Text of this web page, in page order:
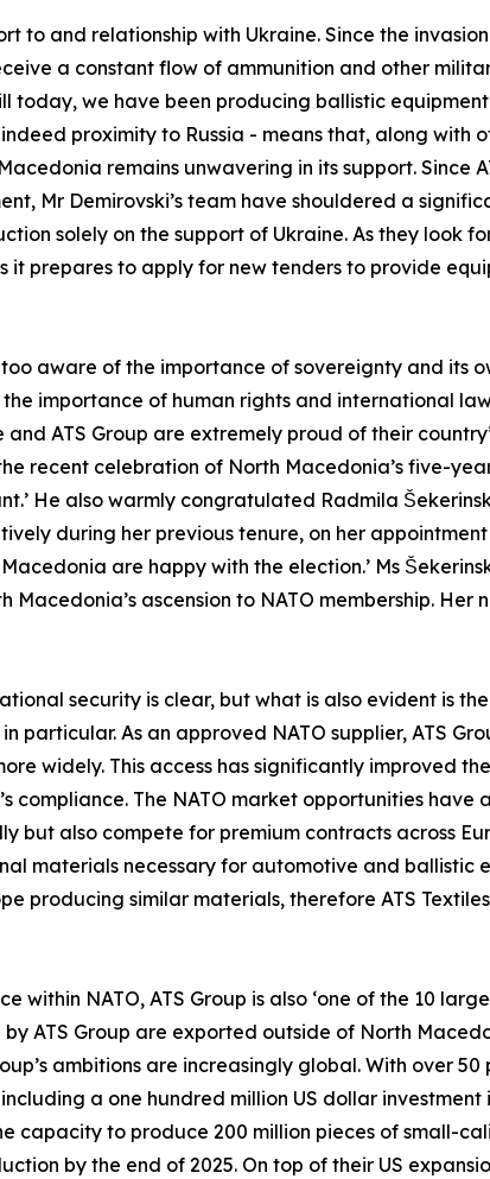
to and relationship with Ukraine. Since the
a constant flow of ammunition and other
today, we have been producing ballistic
proximity to Russia - means that, along with
remains unwavering in its support. Since
Mr Demirovski’s team have shouldered a
solely on the support of Ukraine. As they look
prepares to apply for new tenders to provide
aware of the importance of sovereignty and its
importance of human rights and international
ATS Group are extremely proud of their
recent celebration of North Macedonia’s five-
He also warmly congratulated Radmila
during her previous tenure, on her
are happy with the election.’ Ms
ascension to NATO membership. Her
security is clear, but what is also evident is
particular. As an approved NATO supplier, ATS
widely. This access has significantly improved
compliance. The NATO market opportunities
also compete for premium contracts across
materials necessary for automotive and
producing similar materials, therefore ATS
NATO, ATS Group is also ‘one of the 10
ATS Group are exported outside of North
ambitions are increasingly global. With over
a one hundred million US dollar investment
capacity to produce 200 million pieces of small-
by the end of 2025. On top of their US